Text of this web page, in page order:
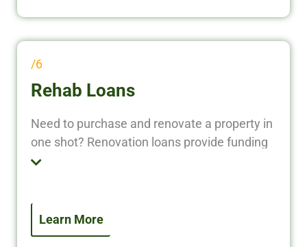
/6
Rehab Loans
Need to purchase and renovate a property in
one shot? Renovation loans provide funding
for both the acquisition and improvement of
personal capital.
Learn More